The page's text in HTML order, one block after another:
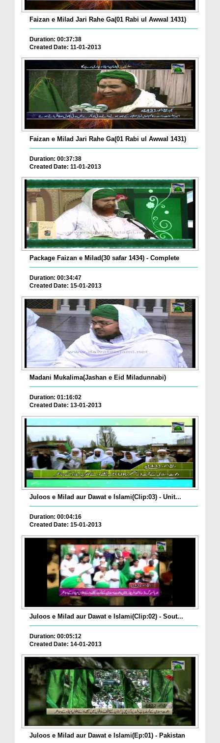
Faizan e Milad Jari Rahe Ga(01 Rabi ul Awwal 1431)
Duration: 00:37:38
Created Date: 11-01-2013
Faizan e Milad Jari Rahe Ga(01 Rabi ul Awwal 1431)
Duration: 00:37:38
Created Date: 11-01-2013
Package Faizan e Milad(30 safar 1434) - Complete
Duration: 00:34:47
Created Date: 15-01-2013
Madani Mukalima(Jashan e Eid Miladunnabi)
Duration: 01:16:02
Created Date: 13-01-2013
Juloos e Milad aur Dawat e Islami(Clip:03) - Unit...
Duration: 00:04:16
Created Date: 15-01-2013
Juloos e Milad aur Dawat e Islami(Clip:02) - Sout...
Duration: 00:05:12
Created Date: 14-01-2013
Juloos e Milad aur Dawat e Islami(Ep:01) - Pakistan